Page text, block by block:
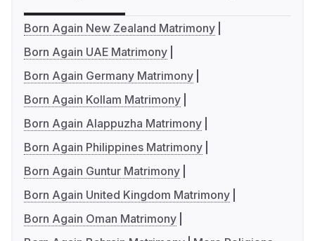
Born Again New Zealand Matrimony
Born Again UAE Matrimony
Born Again Germany Matrimony
Born Again Kollam Matrimony
Born Again Alappuzha Matrimony
Born Again Philippines Matrimony
Born Again Guntur Matrimony
Born Again United Kingdom Matrimony
Born Again Oman Matrimony